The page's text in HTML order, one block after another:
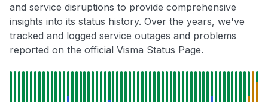
and service disruptions to provide comprehensive
insights into its status history. Over the years, we've
tracked and logged service outages and problems
reported on the official Visma Status Page.